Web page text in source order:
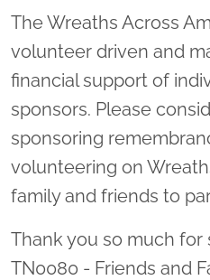
The Wreaths Across
volunteer driven and
financial support of
sponsors. Please
sponsoring
volunteering on
family and friends to
Thank you so much
TN0080 - Friends and